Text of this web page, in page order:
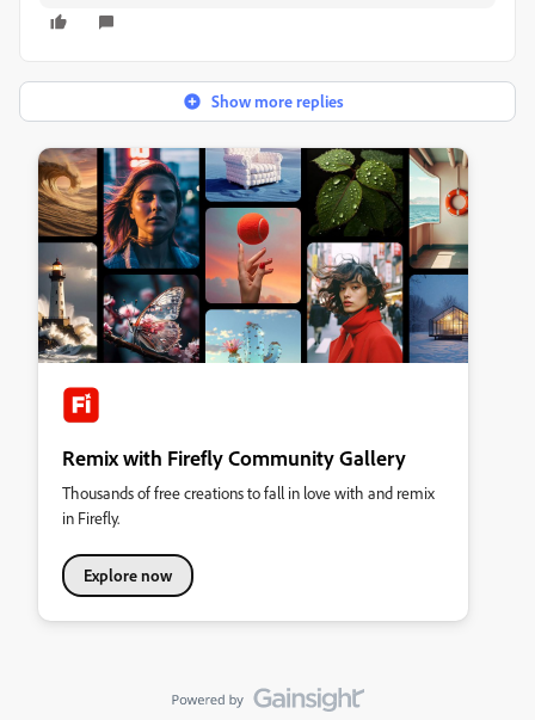
Show more replies
Remix with Firefly Community Gallery
Thousands of free creations to fall in love with and remix
in Firefly.
Explore now